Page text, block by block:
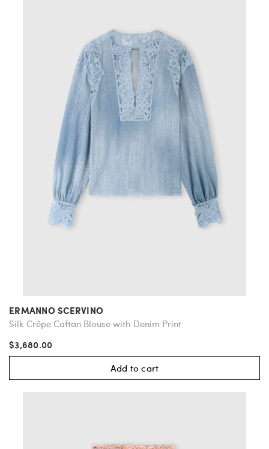
ERMANNO SCERVINO
Silk Crêpe Caftan Blouse with Denim Print
$3,680.00
Add to cart